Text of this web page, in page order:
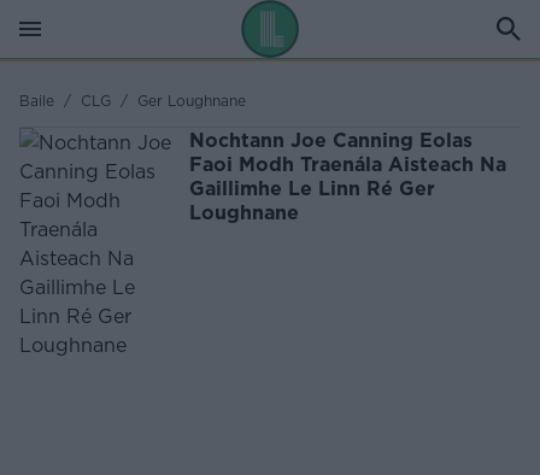
Baile / CLG / Ger Loughnane
Nochtann Joe Canning Eolas
Faoi Modh Traenála Aisteach Na
Gaillimhe Le Linn Ré Ger
Loughnane